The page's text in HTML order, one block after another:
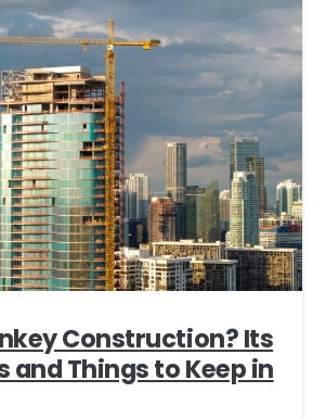
Construction? Its
and Things to Keep in